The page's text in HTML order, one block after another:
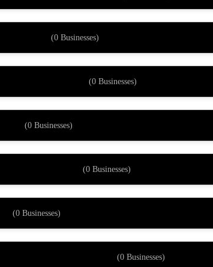
(0 Businesses)
(0 Businesses)
(0 Businesses)
(0 Businesses)
(0 Businesses)
(0 Businesses)